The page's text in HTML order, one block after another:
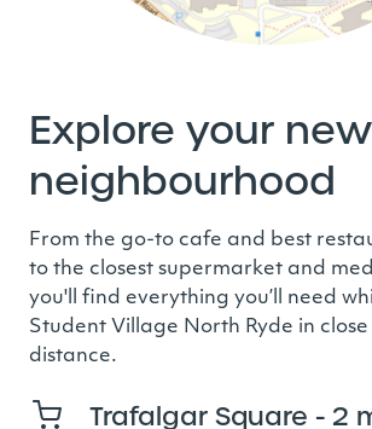
Explore your new
neighbourhood
From the go-to cafe and best
to the closest supermarket and
you'll find everything you’ll need
Student Village North Ryde in
distance.
Trafalgar Square - 2